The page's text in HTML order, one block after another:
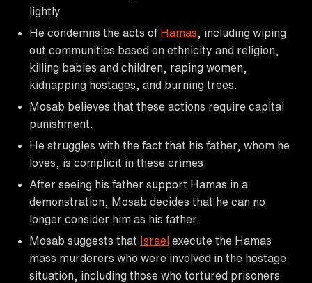
lightly.
He condemns the acts of Hamas , including wiping
out communities based on ethnicity and religion,
killing babies and children, raping women,
kidnapping hostages, and burning trees.
Mosab believes that these actions require capital
punishment.
He struggles with the fact that his father, whom he
loves, is complicit in these crimes.
After seeing his father support Hamas in a
demonstration, Mosab decides that he can no
longer consider him as his father.
Mosab suggests that Israel execute the Hamas
mass murderers who were involved in the hostage
situation, including those who tortured prisoners